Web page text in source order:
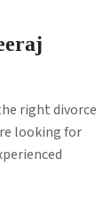
right divorce
looking for